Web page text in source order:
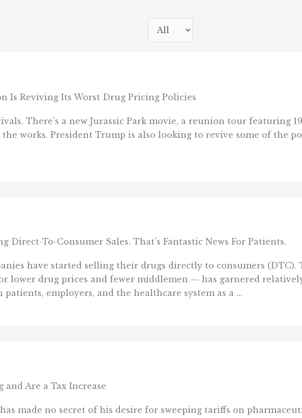
Is Reviving Its Worst Drug Pricing Policies
There’s a new Jurassic Park movie, a reunion tour featuring
works. President Trump is also looking to revive some of the
Direct-To-Consumer Sales. That’s Fantastic News For Patients.
have started selling their drugs directly to consumers
lower drug prices and fewer middlemen — has garnered
employers, and the healthcare system as a ...
Are a Tax Increase
made no secret of his desire for sweeping tariffs on